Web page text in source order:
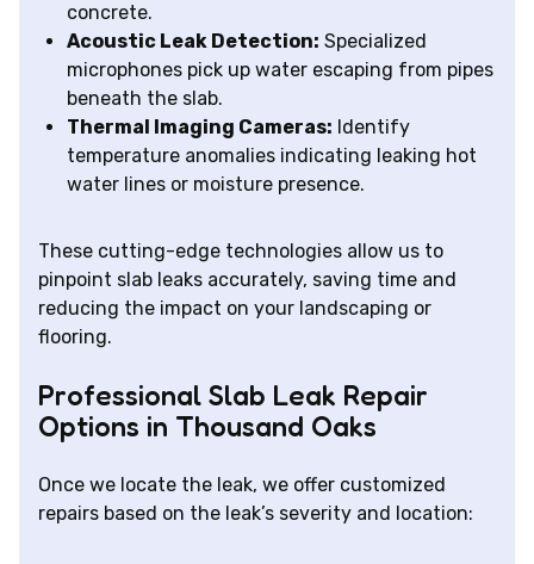
concrete.
Acoustic Leak Detection: Specialized
microphones pick up water escaping from pipes
beneath the slab.
Thermal Imaging Cameras: Identify
temperature anomalies indicating leaking hot
water lines or moisture presence.
These cutting-edge technologies allow us to
pinpoint slab leaks accurately, saving time and
reducing the impact on your landscaping or
flooring.
Professional Slab Leak Repair
Options in Thousand Oaks
Once we locate the leak, we offer customized
repairs based on the leak’s severity and location: